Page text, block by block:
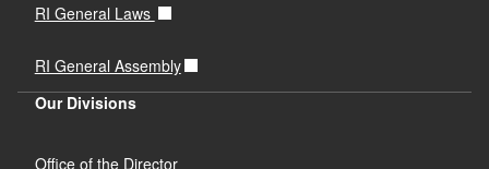
RI General Laws
RI General Assembly
Our Divisions
Office of the Director